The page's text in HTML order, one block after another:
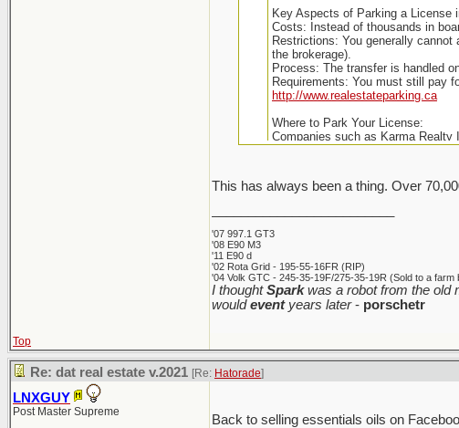
Key Aspects of Parking a License
Costs: Instead of thousands in
Restrictions: You generally
the brokerage).
Process: The transfer is handled
Requirements: You must still pay
http://www.realestateparking.ca
Where to Park Your License:
Companies such as Karma
This has always been a thing. Over
'07 997.1 GT3
'08 E90 M3
'11 E90 d
'02 Rota Grid - 195-55-16FR (RIP)
'04 Volk GTC - 245-35-19F/275-35-19R (Sold to a farm
I thoughtSparkwas a robot from the old
wouldeventyears later- porschetr
Top
Re: dat real estate v.2021 [Re: Hatorade]
LNXGUY
Post Master Supreme
Back to selling essentials oils on